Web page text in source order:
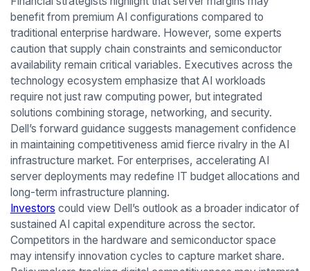
benefit from premium AI configurations compared to
traditional enterprise hardware. However, some experts
caution that supply chain constraints and semiconductor
availability remain critical variables. Executives across the
technology ecosystem emphasize that AI workloads
require not just raw computing power, but integrated
solutions combining storage, networking, and security.
Dell’s forward guidance suggests management confidence
in maintaining competitiveness amid fierce rivalry in the AI
infrastructure market. For enterprises, accelerating AI
server deployments may redefine IT budget allocations and
long-term infrastructure planning.
Investors could view Dell’s outlook as a broader indicator of
sustained AI capital expenditure across the sector.
Competitors in the hardware and semiconductor space
may intensify innovation cycles to capture market share.